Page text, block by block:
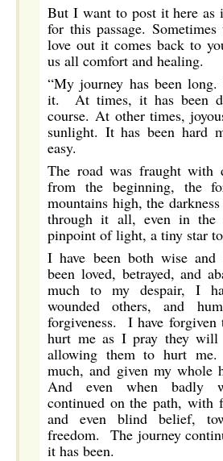
But I want to post it here as
for this passage.
love out it comes back to
us all comfort and healing.
“My journey has been
it. At times, it has been
course. At other times,
sunlight. It has been hard
easy.
The road was fraught with
from the beginning, the
mountains high, the
through it all, even in the
pinpoint of light, a tiny star
I have been both wise
been loved, betrayed, and
much to my despair, I
wounded others, and
forgiveness. I have forgiven
hurt me as I pray they will
allowing them to hurt
much, and given my whole
And even when badly
continued on the path, with
and even blind belief,
freedom. The journey
it has been.